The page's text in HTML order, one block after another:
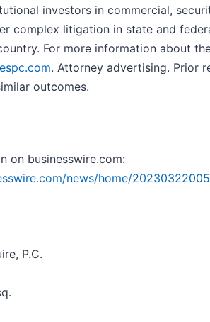
investors in commercial,
complex litigation in state and
For more information about
. Attorney advertising. Prior
outcomes.
on businesswire.com:
news/home/
P.C.